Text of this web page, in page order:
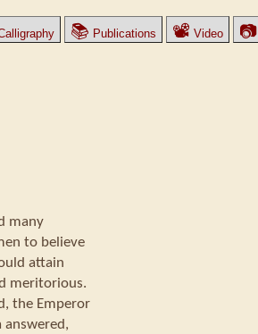
📚 Publications 📽 Video 📷
many
to believe
attain
meritorious.
the Emperor